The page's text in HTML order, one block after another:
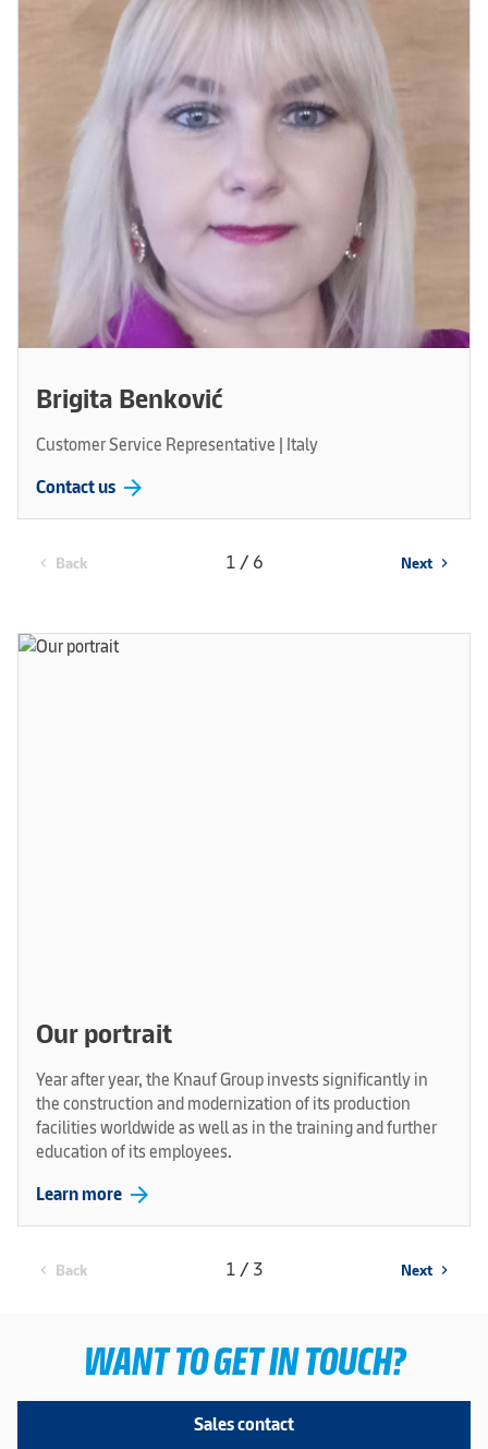
Brigita Benković
Customer Service Representative | Italy
Contact us arrow_forward
chevron_left Back 1 / 6 Next chevron_right
Our portrait
Year after year, the Knauf Group invests significantly in
the construction and modernization of its production
facilities worldwide as well as in the training and further
education of its employees.
Learn more arrow_forward
chevron_left Back 1 / 3 Next chevron_right
WANT TO GET IN TOUCH?
Sales contact